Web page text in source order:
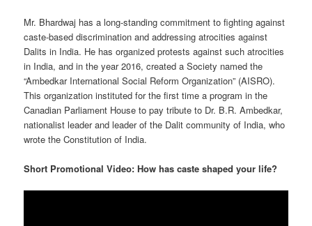
Mr. Bhardwaj has a long-standing commitment to fighting against
caste-based discrimination and addressing atrocities against
Dalits in India. He has organized protests against such atrocities
in India, and in the year 2016, created a Society named the
“Ambedkar International Social Reform Organization” (AISRO).
This organization instituted for the first time a program in the
Canadian Parliament House to pay tribute to Dr. B.R. Ambedkar,
nationalist leader and leader of the Dalit community of India, who
wrote the Constitution of India.
Short Promotional Video: How has caste shaped your life?